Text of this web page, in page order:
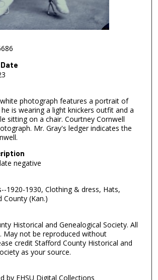
photograph features a portrait of
he is wearing a light knickers outfit and a
sitting on a chair. Courtney Cornwell
Mr. Gray's ledger indicates the
negative
1920-1930, Clothing & dress, Hats,
County (Kan.)
Historical and Genealogical Society. All
May not be reproduced without
credit Stafford County Historical and
as your source.
by FHSU Digital Collections